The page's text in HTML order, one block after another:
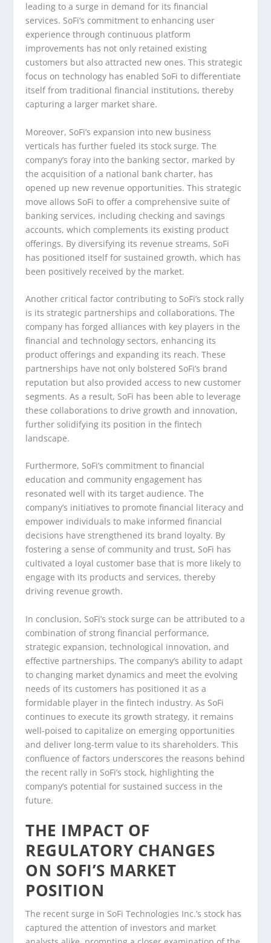
leading to a surge in demand for its financial
services. SoFi’s commitment to enhancing user
experience through continuous platform
improvements has not only retained existing
customers but also attracted new ones. This strategic
focus on technology has enabled SoFi to differentiate
itself from traditional financial institutions, thereby
capturing a larger market share.
Moreover, SoFi’s expansion into new business
verticals has further fueled its stock surge. The
company’s foray into the banking sector, marked by
the acquisition of a national bank charter, has
opened up new revenue opportunities. This strategic
move allows SoFi to offer a comprehensive suite of
banking services, including checking and savings
accounts, which complements its existing product
offerings. By diversifying its revenue streams, SoFi
has positioned itself for sustained growth, which has
been positively received by the market.
Another critical factor contributing to SoFi’s stock rally
is its strategic partnerships and collaborations. The
company has forged alliances with key players in the
financial and technology sectors, enhancing its
product offerings and expanding its reach. These
partnerships have not only bolstered SoFi’s brand
reputation but also provided access to new customer
segments. As a result, SoFi has been able to leverage
these collaborations to drive growth and innovation,
further solidifying its position in the fintech
landscape.
Furthermore, SoFi’s commitment to financial
education and community engagement has
resonated well with its target audience. The
company’s initiatives to promote financial literacy and
empower individuals to make informed financial
decisions have strengthened its brand loyalty. By
fostering a sense of community and trust, SoFi has
cultivated a loyal customer base that is more likely to
engage with its products and services, thereby
driving revenue growth.
In conclusion, SoFi’s stock surge can be attributed to a
combination of strong financial performance,
strategic expansion, technological innovation, and
effective partnerships. The company’s ability to adapt
to changing market dynamics and meet the evolving
needs of its customers has positioned it as a
formidable player in the fintech industry. As SoFi
continues to execute its growth strategy, it remains
well-poised to capitalize on emerging opportunities
and deliver long-term value to its shareholders. This
confluence of factors underscores the reasons behind
the recent rally in SoFi’s stock, highlighting the
company’s potential for sustained success in the
future.
THE IMPACT OF
REGULATORY CHANGES
ON SOFI’S MARKET
POSITION
The recent surge in SoFi Technologies Inc.’s stock has
captured the attention of investors and market